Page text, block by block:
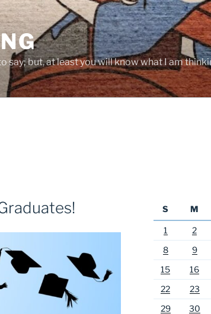
say; but, at least you will know what I am
S
M
1 2
8
9
15
16
22
23
29
30